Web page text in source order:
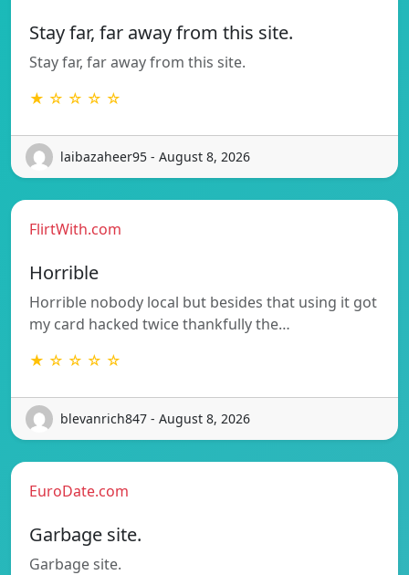
Stay far, far away from this site.
Stay far, far away from this site.
★ ☆ ☆ ☆ ☆
laibazaheer95 - August 8, 2026
FlirtWith.com
Horrible
Horrible nobody local but besides that using it got
my card hacked twice thankfully the…
★ ☆ ☆ ☆ ☆
blevanrich847 - August 8, 2026
EuroDate.com
Garbage site.
Garbage site.